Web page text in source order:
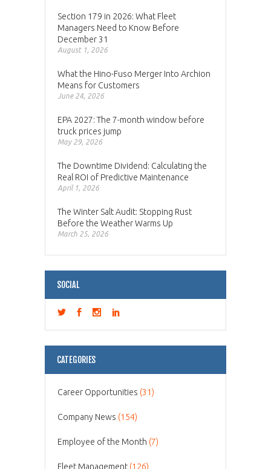
Section 179 in 2026: What Fleet
Managers Need to Know Before
December 31
August 1, 2026
What the Hino-Fuso Merger Into Archion
Means for Customers
June 24, 2026
EPA 2027: The 7-month window before
truck prices jump
May 29, 2026
The Downtime Dividend: Calculating the
Real ROI of Predictive Maintenance
April 1, 2026
The Winter Salt Audit: Stopping Rust
Before the Weather Warms Up
March 25, 2026
SOCIAL
CATEGORIES
Career Opportunities (31)
Company News (154)
Employee of the Month (7)
Fleet Management (126)